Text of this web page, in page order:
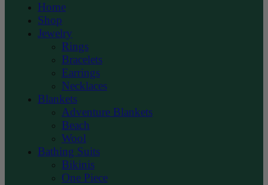
Home
Shop
Jewelry
Rings
Bracelets
Earrings
Necklaces
Blankets
Adventure Blankets
Beach
Wool
Bathing Suits
Bikinis
One Piece